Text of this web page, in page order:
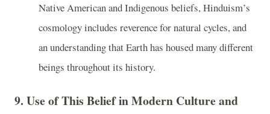
Native American and Indigenous beliefs, Hinduism’s
cosmology includes reverence for natural cycles, and
an understanding that Earth has housed many different
beings throughout its history.
9. Use of This Belief in Modern Culture and